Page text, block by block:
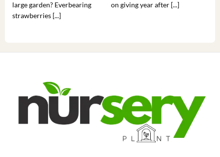
large garden? Everbearing
strawberries [...]
on giving year after [...]